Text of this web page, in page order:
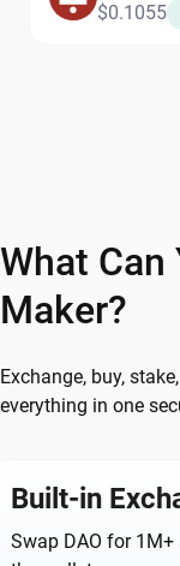
$0.1055
What Can
Maker?
Exchange, buy,
everything in one
Built-in
Swap DAO for